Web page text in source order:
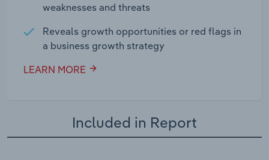
weaknesses and threats
Reveals growth opportunities or red flags in
a business growth strategy
LEARN MORE
Included in Report